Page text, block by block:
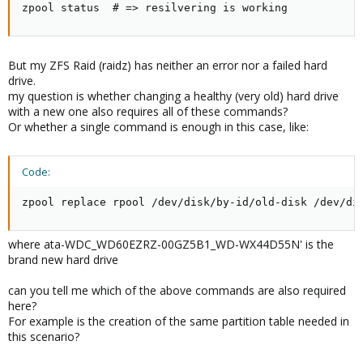
zpool status  # => resilvering is working
But my ZFS Raid (raidz) has neither an error nor a failed hard
drive.
my question is whether changing a healthy (very old) hard drive
with a new one also requires all of these commands?
Or whether a single command is enough in this case, like:
Code:
zpool replace rpool /dev/disk/by-id/old-disk /dev/disk/by-
where ata-WDC_WD60EZRZ-00GZ5B1_WD-WX44D55N' is the
brand new hard drive
can you tell me which of the above commands are also required
here?
For example is the creation of the same partition table needed in
this scenario?